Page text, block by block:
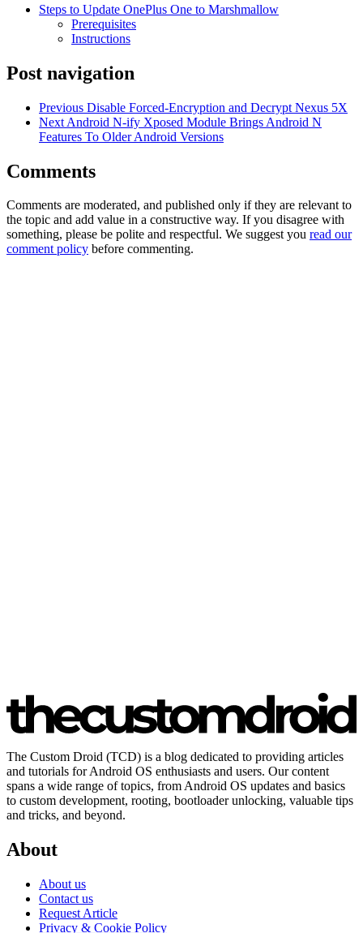
Steps to Update OnePlus One to Marshmallow
Prerequisites
Instructions
Post navigation
Previous Disable Forced-Encryption and Decrypt Nexus 5X
Next Android N-ify Xposed Module Brings Android N
Features To Older Android Versions
Comments
Comments are moderated, and published only if they are relevant to
the topic and add value in a constructive way. If you disagree with
something, please be polite and respectful. We suggest you read our
comment policy before commenting.
The Custom Droid (TCD) is a blog dedicated to providing articles
and tutorials for Android OS enthusiasts and users. Our content
spans a wide range of topics, from Android OS updates and basics
to custom development, rooting, bootloader unlocking, valuable tips
and tricks, and beyond.
About
About us
Contact us
Request Article
Privacy & Cookie Policy